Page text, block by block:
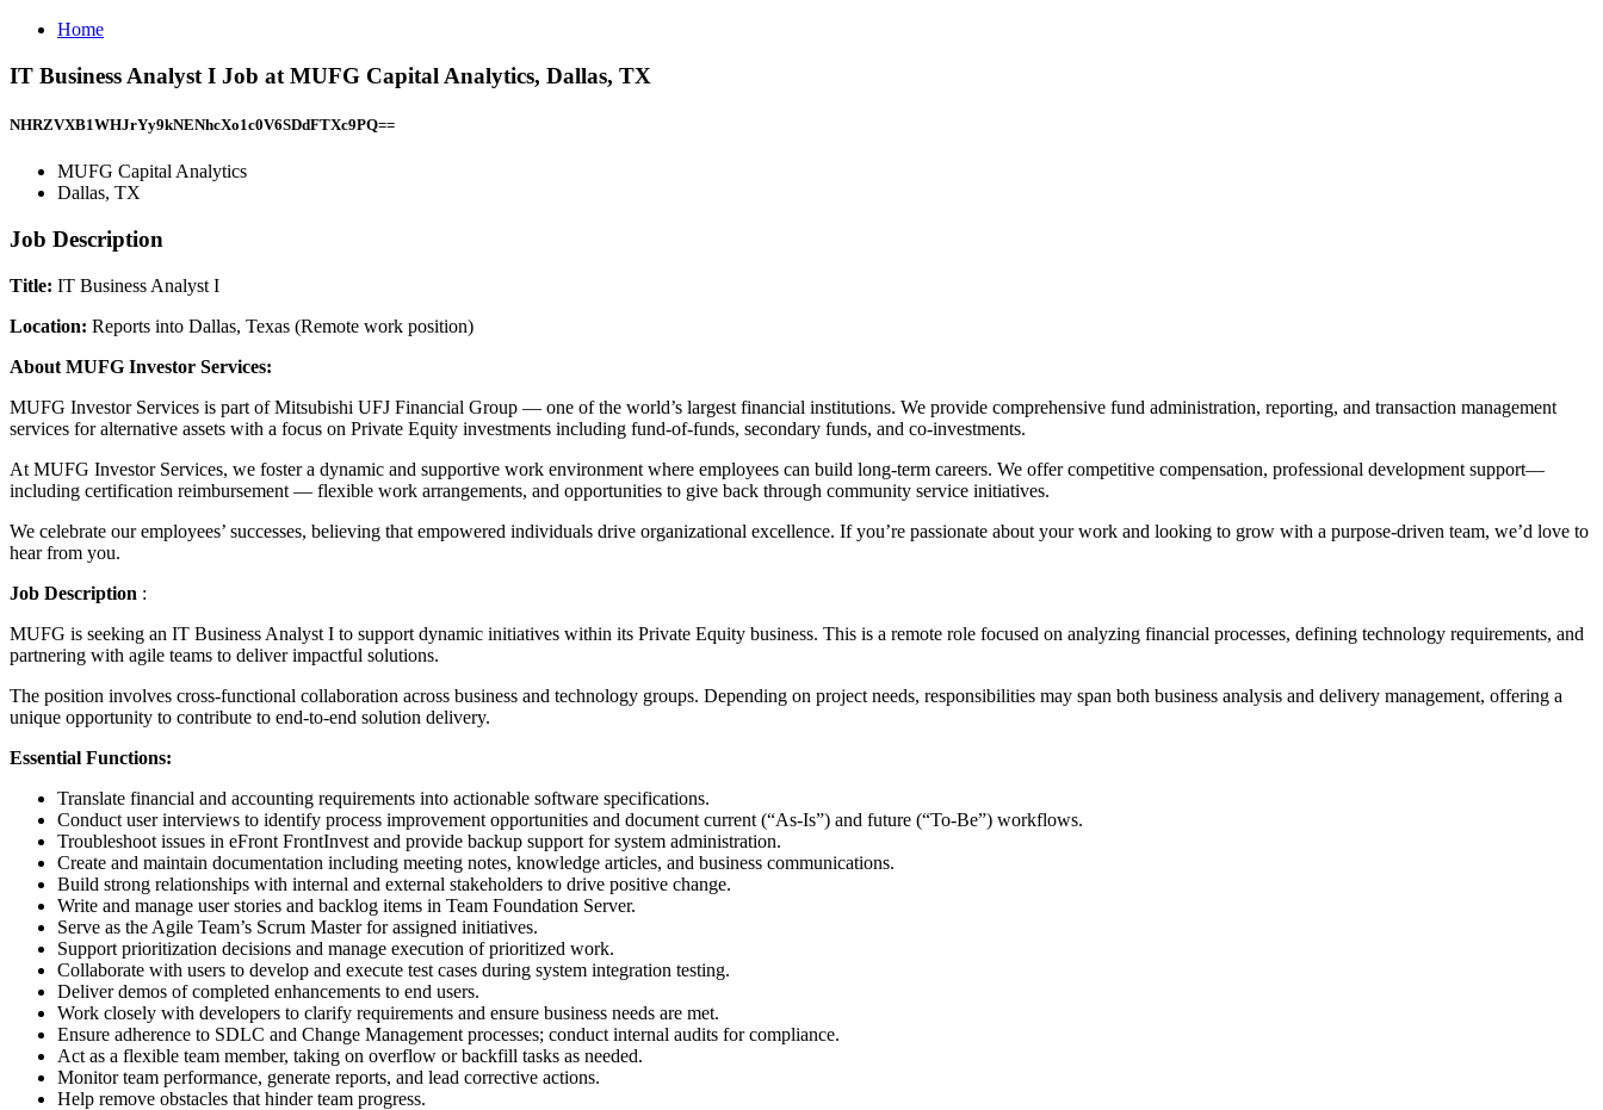
Home
IT Business Analyst I Job at MUFG Capital Analytics, Dallas, TX
NHRZVXB1WHJrYy9kNENhcXo1c0V6SDdFTXc9PQ==
MUFG Capital Analytics
Dallas, TX
Job Description
Title: IT Business Analyst I
Location: Reports into Dallas, Texas (Remote work position)
About MUFG Investor Services:
MUFG Investor Services is part of Mitsubishi UFJ Financial Group — one of the world’s largest financial institutions. We provide comprehensive fund administration, reporting, and transaction management
services for alternative assets with a focus on Private Equity investments including fund-of-funds, secondary funds, and co-investments.
At MUFG Investor Services, we foster a dynamic and supportive work environment where employees can build long-term careers. We offer competitive compensation, professional development support—
including certification reimbursement — flexible work arrangements, and opportunities to give back through community service initiatives.
We celebrate our employees’ successes, believing that empowered individuals drive organizational excellence. If you’re passionate about your work and looking to grow with a purpose-driven team, we’d love to
hear from you.
Job Description :
MUFG is seeking an IT Business Analyst I to support dynamic initiatives within its Private Equity business. This is a remote role focused on analyzing financial processes, defining technology requirements, and
partnering with agile teams to deliver impactful solutions.
The position involves cross-functional collaboration across business and technology groups. Depending on project needs, responsibilities may span both business analysis and delivery management, offering a
unique opportunity to contribute to end-to-end solution delivery.
Essential Functions:
Translate financial and accounting requirements into actionable software specifications.
Conduct user interviews to identify process improvement opportunities and document current (“As-Is”) and future (“To-Be”) workflows.
Troubleshoot issues in eFront FrontInvest and provide backup support for system administration.
Create and maintain documentation including meeting notes, knowledge articles, and business communications.
Build strong relationships with internal and external stakeholders to drive positive change.
Write and manage user stories and backlog items in Team Foundation Server.
Serve as the Agile Team’s Scrum Master for assigned initiatives.
Support prioritization decisions and manage execution of prioritized work.
Collaborate with users to develop and execute test cases during system integration testing.
Deliver demos of completed enhancements to end users.
Work closely with developers to clarify requirements and ensure business needs are met.
Ensure adherence to SDLC and Change Management processes; conduct internal audits for compliance.
Act as a flexible team member, taking on overflow or backfill tasks as needed.
Monitor team performance, generate reports, and lead corrective actions.
Help remove obstacles that hinder team progress.